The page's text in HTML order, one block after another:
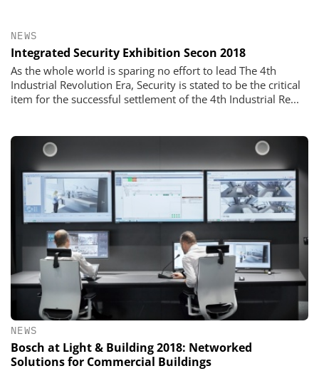
NEWS
Integrated Security Exhibition Secon 2018
As the whole world is sparing no effort to lead The 4th
Industrial Revolution Era, Security is stated to be the critical
item for the successful settlement of the 4th Industrial Re...
NEWS
Bosch at Light & Building 2018: Networked
Solutions for Commercial Buildings